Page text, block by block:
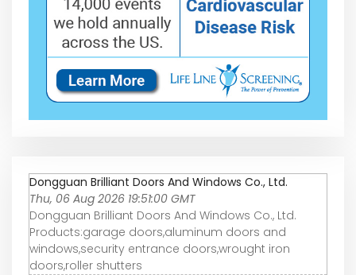
Dongguan Brilliant Doors And Windows Co., Ltd.
Thu, 06 Aug 2026 19:51:00 GMT
Dongguan Brilliant Doors And Windows Co., Ltd.
Products:garage doors,aluminum doors and
windows,security entrance doors,wrought iron
doors,roller shutters